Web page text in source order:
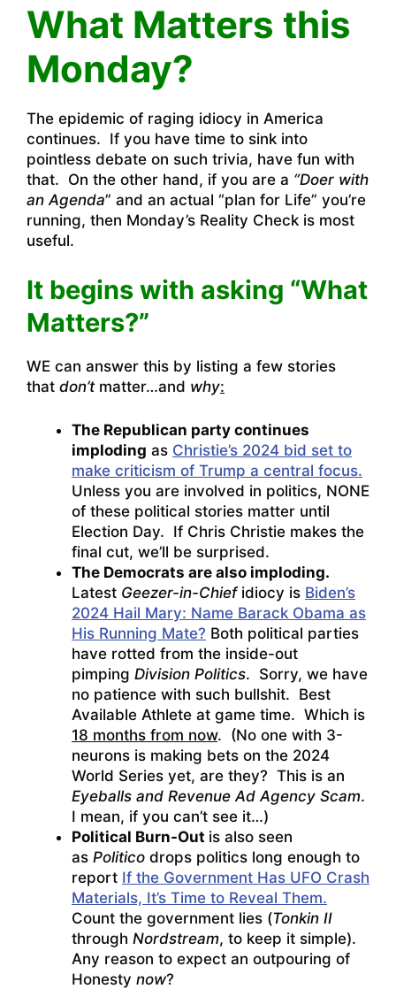
What Matters this
Monday?
The epidemic of raging idiocy in America
continues. If you have time to sink into
pointless debate on such trivia, have fun with
that. On the other hand, if you are a “Doer with
an Agenda” and an actual “plan for Life” you’re
running, then Monday’s Reality Check is most
useful.
It begins with asking “What
Matters?”
WE can answer this by listing a few stories
that don’tmatter…and why:
The Republican party continues
imploding as Christie’s 2024 bid set to
make criticism of Trump a central focus.
Unless you are involved in politics, NONE
of these political stories matter until
Election Day. If Chris Christie makes the
final cut, we’ll be surprised.
The Democrats are also imploding.
Latest Geezer-in-Chiefidiocy is Biden’s
2024 Hail Mary: Name Barack Obama as
His Running Mate? Both political parties
have rotted from the inside-out
pimping Division Politics. Sorry, we have
no patience with such bullshit. Best
Available Athlete at game time. Which is
18 months from now. (No one with 3-
neurons is making bets on the 2024
World Series yet, are they? This is an
Eyeballs and Revenue Ad Agency Scam.
I mean, if you can’t see it…)
Political Burn-Out is also seen
as Politico drops politics long enough to
report If the Government Has UFO Crash
Materials, It’s Time to Reveal Them.
Count the government lies (Tonkin II
through Nordstream, to keep it simple).
Any reason to expect an outpouring of
Honesty now?